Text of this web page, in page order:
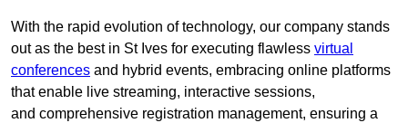
With the rapid evolution of technology, our company stands
out as the best in St Ives for executing flawless virtual
conferences and hybrid events, embracing online platforms
that enable live streaming, interactive sessions,
and comprehensive registration management, ensuring a